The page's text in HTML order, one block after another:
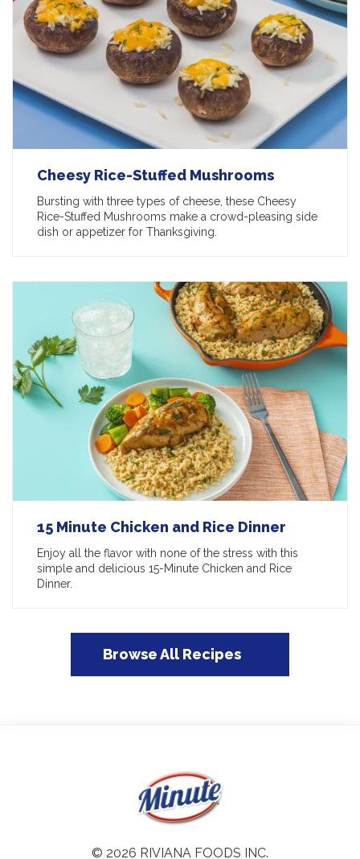
Cheesy Rice-Stuffed Mushrooms
Bursting with three types of cheese, these Cheesy
Rice-Stuffed Mushrooms make a crowd-pleasing side
dish or appetizer for Thanksgiving.
15 Minute Chicken and Rice Dinner
Enjoy all the flavor with none of the stress with this
simple and delicious 15-Minute Chicken and Rice
Dinner.
Browse All Recipes
© 2026 RIVIANA FOODS INC.